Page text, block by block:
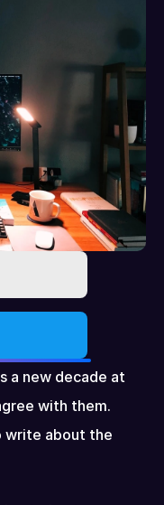
a new decade at
with them.
write about the